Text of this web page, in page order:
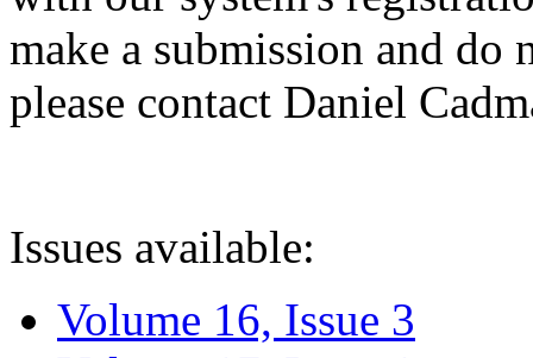
make a submission and do
please contact Daniel
Issues available:
Volume 16, Issue 3